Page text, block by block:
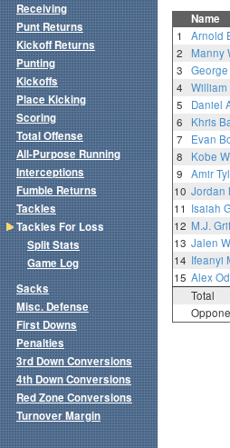
Name
1 Arnold
2
Manny
3
George
4
William
5
Daniel
6
Khris
7
Evan
8
Kobe
9
Amir
10 Jordan
11 Isaiah
12 M.J.
13 Jalen
14 Ifeanyi
15 Alex
Total
Receiving
Punt Returns
Kickoff Returns
Punting
Kickoffs
Place Kicking
Scoring
Total Offense
All-Purpose Running
Interceptions
Fumble Returns
Tackles
Tackles For Loss
Split Stats
Game Log
Sacks
Misc. Defense
First Downs
Penalties
3rd Down Conversions
4th Down Conversions
Red Zone Conversions
Turnover Margin